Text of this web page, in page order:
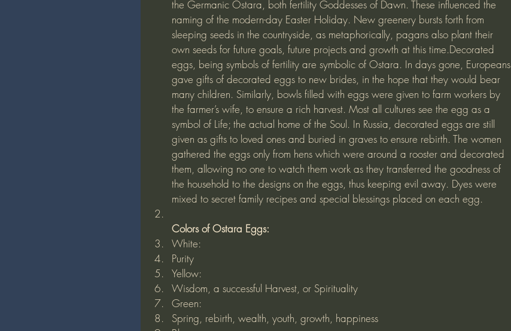
the Germanic Ostara, both fertility Goddesses of Dawn. These influenced the
naming of the modern-day Easter Holiday. New greenery bursts forth from
sleeping seeds in the countryside, as metaphorically, pagans also plant their
own seeds for future goals, future projects and growth at this time.Decorated
eggs, being symbols of fertility are symbolic of Ostara. In days gone, Europeans
gave gifts of decorated eggs to new brides, in the hope that they would bear
many children. Similarly, bowls filled with eggs were given to farm workers by
the farmer’s wife, to ensure a rich harvest. Most all cultures see the egg as a
symbol of Life; the actual home of the Soul. In Russia, decorated eggs are still
given as gifts to loved ones and buried in graves to ensure rebirth. The women
gathered the eggs only from hens which were around a rooster and decorated
them, allowing no one to watch them work as they transferred the goodness of
the household to the designs on the eggs, thus keeping evil away. Dyes were
mixed to secret family recipes and special blessings placed on each egg.
Colors of Ostara Eggs:
White:
Purity
Yellow:
Wisdom, a successful Harvest, or Spirituality
Green:
Spring, rebirth, wealth, youth, growth, happiness